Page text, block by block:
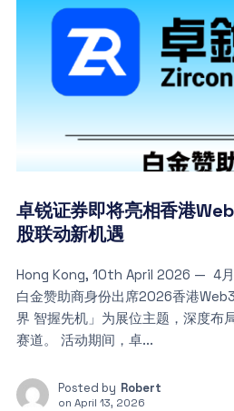
卓锐证券即将亮相香港
股联动新机遇
Hong Kong, 10th April 2026 — 4月
白金赞助商身份出席2026香港
界 智握先机」为展位主题，深度布
赛道。 活动期间，卓...
Posted by Robert
on April 13, 2026